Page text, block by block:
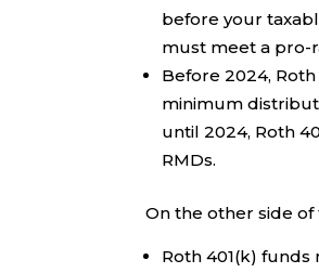
before your
must meet a pro-
Before 2024,
minimum
until 2024, Roth
RMDs.
On the other side
Roth 401(k)